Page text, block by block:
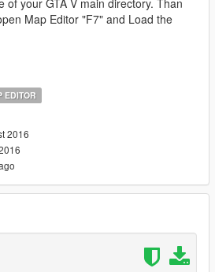
of your GTA V main directory. Than
Map Editor "F7" and Load the
EDITOR
2016